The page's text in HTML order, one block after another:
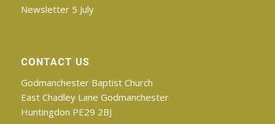
Newsletter 5 July
CONTACT US
Godmanchester Baptist Church
East Chadley Lane Godmanchester
Huntingdon PE29 2BJ